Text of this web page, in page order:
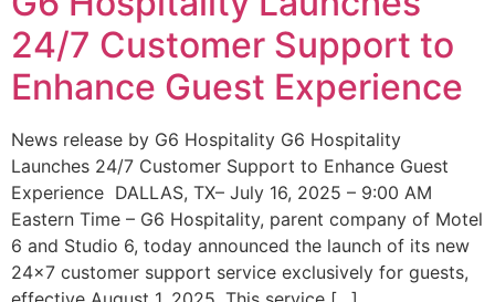
24/7 Customer Support to
Enhance Guest Experience
News release by G6 Hospitality G6 Hospitality
Launches 24/7 Customer Support to Enhance Guest
Experience DALLAS, TX– July 16, 2025 – 9:00 AM
Eastern Time – G6 Hospitality, parent company of Motel
6 and Studio 6, today announced the launch of its new
24×7 customer support service exclusively for guests,